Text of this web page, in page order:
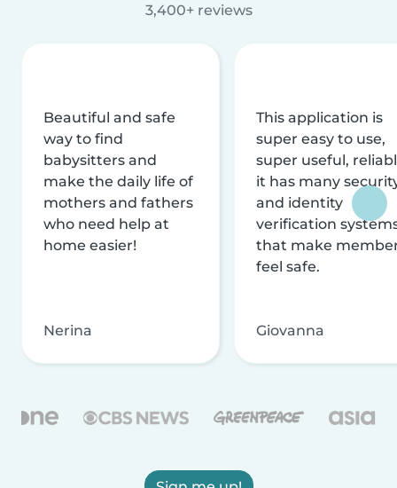
3,400+ reviews
Beautiful and safe
way to find
babysitters and
make the daily life of
mothers and fathers
who need help at
home easier!
Nerina
This application is
super easy to use,
super useful,
it has many
and identity
verification
that make
feel safe.
Giovanna